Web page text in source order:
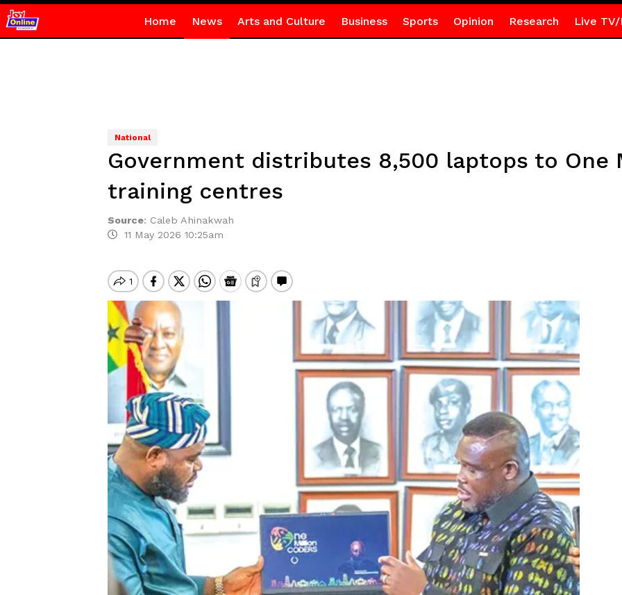
Home News Arts and Culture Business Sports Opinion Research Live TV/
National
Government distributes 8,500 laptops to One
training centres
Source: Caleb Ahinakwah
11 May 2026 10:25am